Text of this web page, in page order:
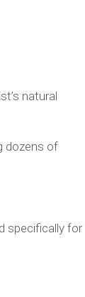
natural
dozens of
specifically for